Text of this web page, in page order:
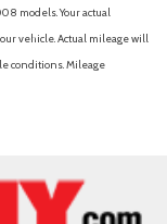
models. Your actual
vehicle. Actual mileage will
conditions. Mileage